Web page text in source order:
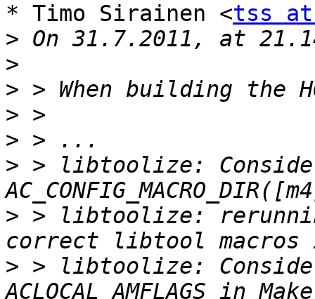
* Timo Sirainen <tss
>
>
>
>
>
> > libtoolize:
> > libtoolize:
> > libtoolize: